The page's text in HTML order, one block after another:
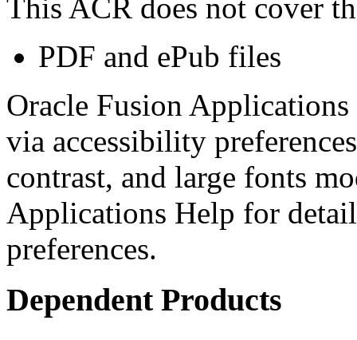
This ACR does not cover
PDF and ePub files
Oracle Fusion Applications
via accessibility
contrast, and large fonts
Applications Help for
preferences.
Dependent Products